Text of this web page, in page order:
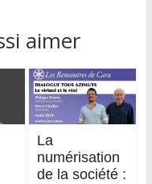
aimer
La
numérisation
de la société :